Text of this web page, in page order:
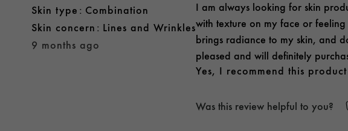
9 months ago
skin type Combination
skin concern Lines and Wrinkles
I am always looking for skin
with texture on my face or
brings radiance to my skin, and
pleased and will definitely
Yes, I recommend this product
Was this review helpful to you?